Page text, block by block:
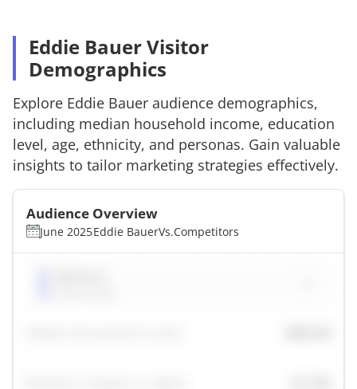
Eddie Bauer Visitor
Demographics
Explore Eddie Bauer audience demographics,
including median household income, education
level, age, ethnicity, and personas. Gain valuable
insights to tailor marketing strategies effectively.
Audience Overview
June 2025Eddie BauerVs.Competitors